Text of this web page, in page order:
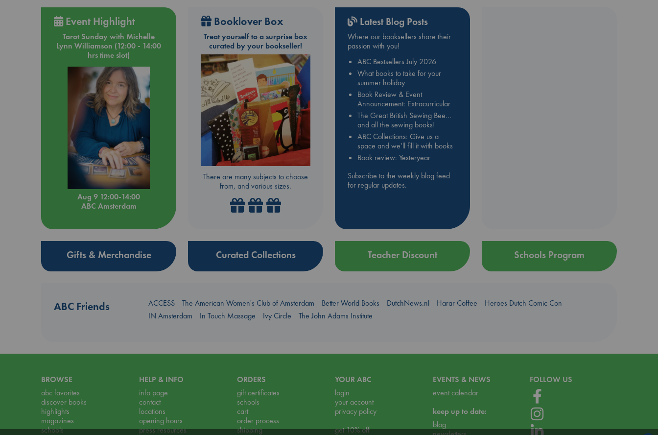
Event Highlight
Tarot Sunday with Michelle
Lynn Williamson (12:00 - 14:00
hrs time slot)
Aug 9 12:00-14:00
ABC Amsterdam
Booklover Box
Treat yourself to a surprise box
curated by your bookseller!
There are many subjects to choose
from, and various sizes.
Latest Blog Posts
Where our booksellers share their
passion with you!
ABC Bestsellers July 2026
What books to take for your
summer holiday
Book Review & Event
Announcement: Extracurricular
The Great British Sewing Bee…
and all the sewing books!
ABC Collections: Give us a
space and we’ll fill it with books
Book review: Yesteryear
Subscribe to the weekly blog feed
for regular updates.
Gifts & Merchandise Curated Collections Teacher Discount Schools Program
ABC Friends ACCESS The American Women's Club of Amsterdam Better World Books DutchNews.nl Harar Coffee
Heroes Dutch Comic Con
IN Amsterdam
In Touch Massage Ivy Circle The John Adams Institute
BROWSE
abc favorites
discover books
highlights
magazines
schools
HELP & INFO
info page
contact
locations
opening hours
press resources
ORDERS
gift certificates
schools
cart
order process
shipping
YOUR ABC
login
your account
privacy policy
get 10% off
EVENTS & NEWS
event calendar
keep up to date:
blog
FOLLOW US